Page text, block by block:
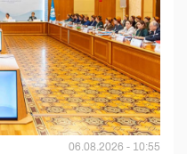
06.08.2026 - 10:55